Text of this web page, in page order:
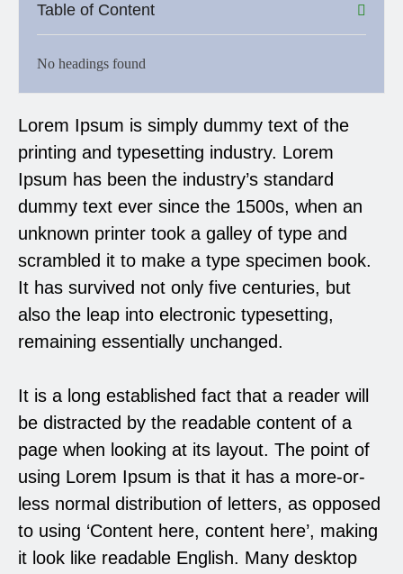
Table of Content
No headings found
Lorem Ipsum is simply dummy text of the
printing and typesetting industry. Lorem
Ipsum has been the industry’s standard
dummy text ever since the 1500s, when an
unknown printer took a galley of type and
scrambled it to make a type specimen book.
It has survived not only five centuries, but
also the leap into electronic typesetting,
remaining essentially unchanged.
It is a long established fact that a reader will
be distracted by the readable content of a
page when looking at its layout. The point of
using Lorem Ipsum is that it has a more-or-
less normal distribution of letters, as opposed
to using ‘Content here, content here’, making
it look like readable English. Many desktop